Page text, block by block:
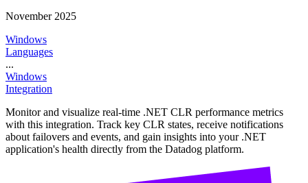
November 2025
Windows
Languages
...
Windows
Integration
Monitor and visualize real-time .NET CLR performance metrics
with this integration. Track key CLR states, receive notifications
about failovers and events, and gain insights into your .NET
application's health directly from the Datadog platform.